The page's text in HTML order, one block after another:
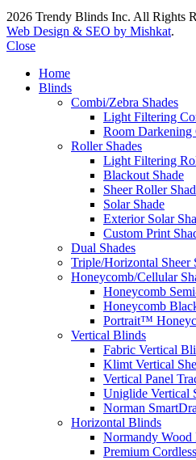
2026 Trendy Blinds Inc. All Rights
Web Design & SEO by Mishkat.
Close
Home
Blinds
Combi/Zebra Shades
Light Filtering
Room Darkening
Roller Shades
Light Filtering
Blackout Shade
Sheer Roller
Solar Shade
Exterior Solar
Custom Print
Dual Shades
Triple/Horizontal Sheer
Honeycomb/Cellular
Honeycomb
Honeycomb
Portrait™
Vertical Blinds
Fabric Vertical
Klimt Vertical
Vertical Panel
Uniglide Vertical
Norman
Horizontal Blinds
Normandy Wood
Premium